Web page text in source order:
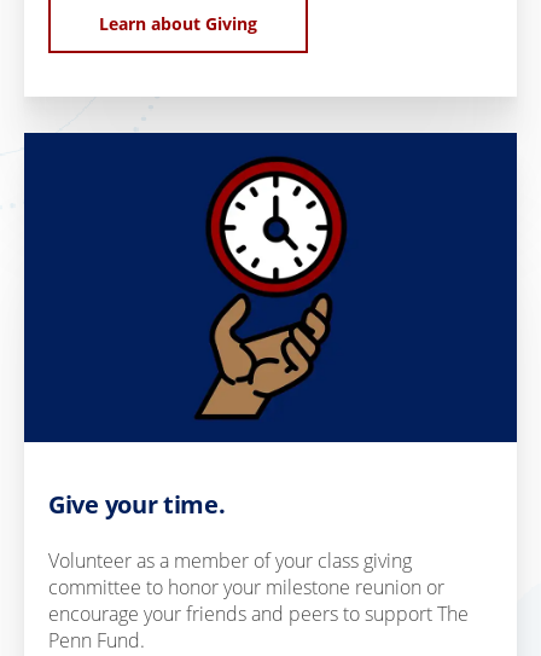
Learn about Giving
Give your time.
Volunteer as a member of your class giving
committee to honor your milestone reunion or
encourage your friends and peers to support The
Penn Fund.